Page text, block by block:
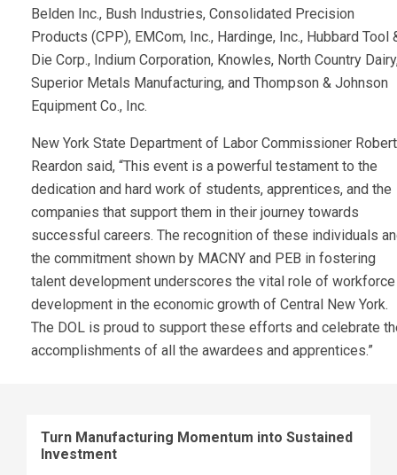
Belden Inc., Bush Industries, Consolidated Precision
Products (CPP), EMCom, Inc., Hardinge, Inc., Hubbard Tool
Die Corp., Indium Corporation, Knowles, North Country
Superior Metals Manufacturing, and Thompson & Johnson
Equipment Co., Inc.
New York State Department of Labor Commissioner
Reardon said, “This event is a powerful testament to the
dedication and hard work of students, apprentices, and the
companies that support them in their journey towards
successful careers. The recognition of these individuals
the commitment shown by MACNY and PEB in fostering
talent development underscores the vital role of workforce
development in the economic growth of Central New York.
The DOL is proud to support these efforts and celebrate
accomplishments of all the awardees and apprentices.”
Turn Manufacturing Momentum into Sustained
Investment